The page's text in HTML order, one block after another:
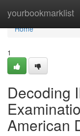
yourbookmarklist
Home
Home
1
Decoding
American